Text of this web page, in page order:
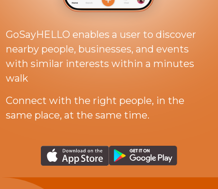
GoSayHELLO enables a user to discover
nearby people, businesses, and events
with similar interests within a minutes
walk
Connect with the right people, in the
same place, at the same time.